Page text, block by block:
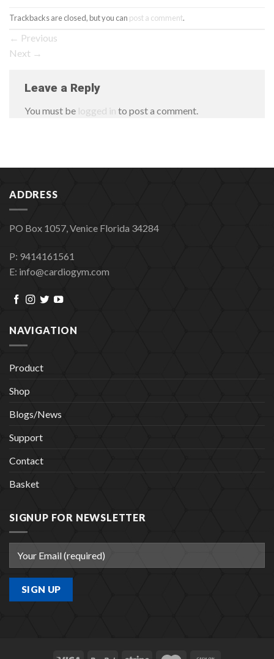
Trackbacks are closed, but you can post a comment.
← Previous
Next →
Leave a Reply
You must be logged in to post a comment.
ADDRESS
PO Box 1057, Venice Florida 34284
P: 9414161561
E: info@cardiogym.com
NAVIGATION
Product
Shop
Blogs/News
Support
Contact
Basket
SIGNUP FOR NEWSLETTER